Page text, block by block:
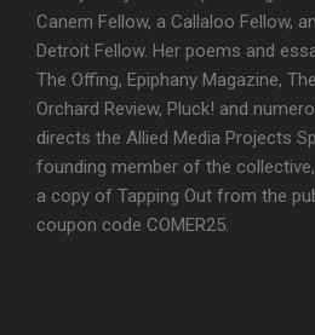
Canem Fellow, a Callaloo Fellow,
Detroit Fellow. Her poems and
The Offing, Epiphany Magazine,
Orchard Review, Pluck! and
directs the Allied Media Projects
founding member of the
a copy of Tapping Out from the
coupon code COMER25.